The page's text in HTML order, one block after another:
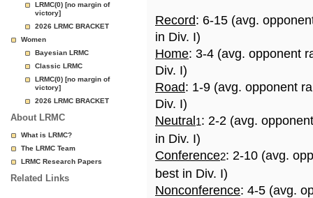
LRMC(0) [no margin of
victory]
2026 LRMC BRACKET
Women
Bayesian LRMC
Classic LRMC
LRMC(0) [no margin of
victory]
2026 LRMC BRACKET
About LRMC
What is LRMC?
The LRMC Team
LRMC Research Papers
Related Links
Record: 6-15 (avg.
in Div. I)
Home: 3-4 (avg. opponent
Div. I)
Road: 1-9 (avg. opponent
Div. I)
Neutral 1: 2-2 (avg.
in Div. I)
Conference2: 2-10 (avg.
best in Div. I)
Nonconference: 4-5 (avg.